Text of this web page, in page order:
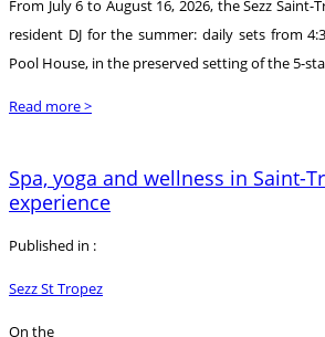
From July 6 to August 16, 2026, the Sezz
resident DJ for the summer: daily sets from
Pool House, in the preserved setting of the 5-
Read more >
Spa, yoga and wellness in Saint-
experience
Published in :
Sezz St Tropez
On the